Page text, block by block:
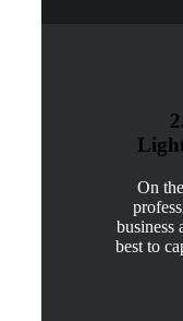
On
business
best to